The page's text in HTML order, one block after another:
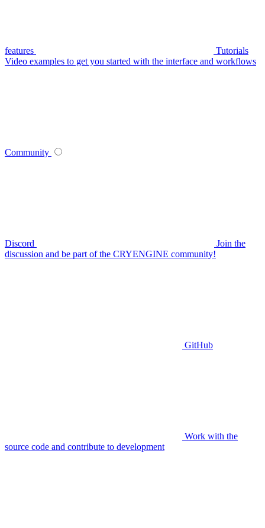
features
Tutorials
Video examples to get you started with the interface and workflows
Community
Discord
Join the
discussion and be part of the CRYENGINE community!
GitHub
Work with the
source code and contribute to development